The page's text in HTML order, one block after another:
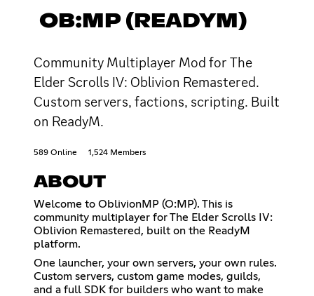
OB:MP (READYM)
Community Multiplayer Mod for The
Elder Scrolls IV: Oblivion Remastered.
Custom servers, factions, scripting. Built
on ReadyM.
589 Online 1,524 Members
ABOUT
Welcome to OblivionMP (O:MP). This is
community multiplayer for The Elder Scrolls IV:
Oblivion Remastered, built on the ReadyM
platform.
One launcher, your own servers, your own rules.
Custom servers, custom game modes, guilds,
and a full SDK for builders who want to make